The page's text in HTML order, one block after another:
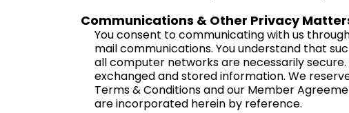
Communications & Other Privacy
You consent to communicating with us
mail communications. You understand that
all computer networks are necessarily
exchanged and stored information. We
Terms & Conditions and our Member
are incorporated herein by reference.